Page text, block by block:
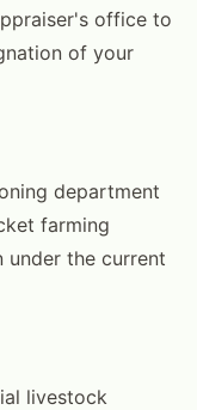
office to
of your
department
farming
the current
livestock